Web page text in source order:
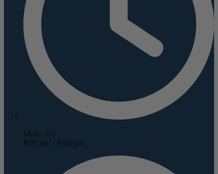
Mon - Fri
8:00 am - 8:00 pm